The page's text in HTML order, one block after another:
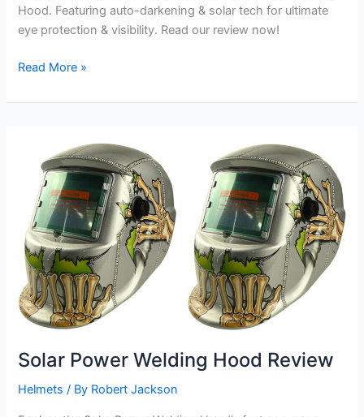
Hood. Featuring auto-darkening & solar tech for ultimate
eye protection & visibility. Read our review now!
Solar
Welding
Read More »
Solar Power Welding Hood Review
Helmets / By Robert Jackson